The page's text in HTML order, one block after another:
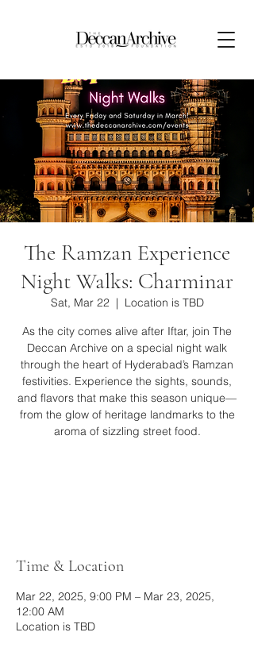
The Ramzan Experience
Night Walks: Charminar
Sat, Mar 22
  |
Location is TBD
As the city comes alive after Iftar, join The
Deccan Archive on a special night walk
through the heart of Hyderabad’s Ramzan
festivities. Experience the sights, sounds,
and flavors that make this season unique—
from the glow of heritage landmarks to the
aroma of sizzling street food.
Time & Location
Mar 22, 2025, 9:00 PM – Mar 23, 2025,
12:00 AM
Location is TBD